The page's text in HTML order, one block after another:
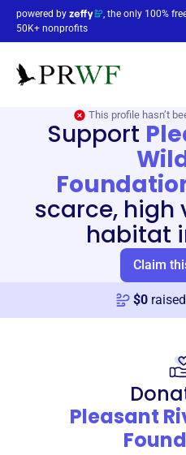
powered by
, the only 100%
50K+ nonprofits
This profile hasn’t
Support
scarce, high
habitat
Claim
$0
Pleasant